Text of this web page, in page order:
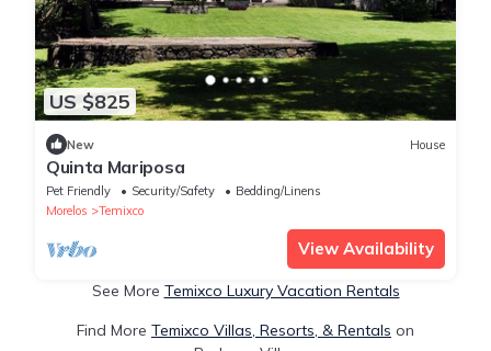
US $825
New House
Quinta Mariposa
Pet Friendly Security/Safety
Bedding/Linens
Morelos
Temixco
View Availability
See More Temixco Luxury Vacation Rentals
Find More Temixco Villas, Resorts, & Rentals on